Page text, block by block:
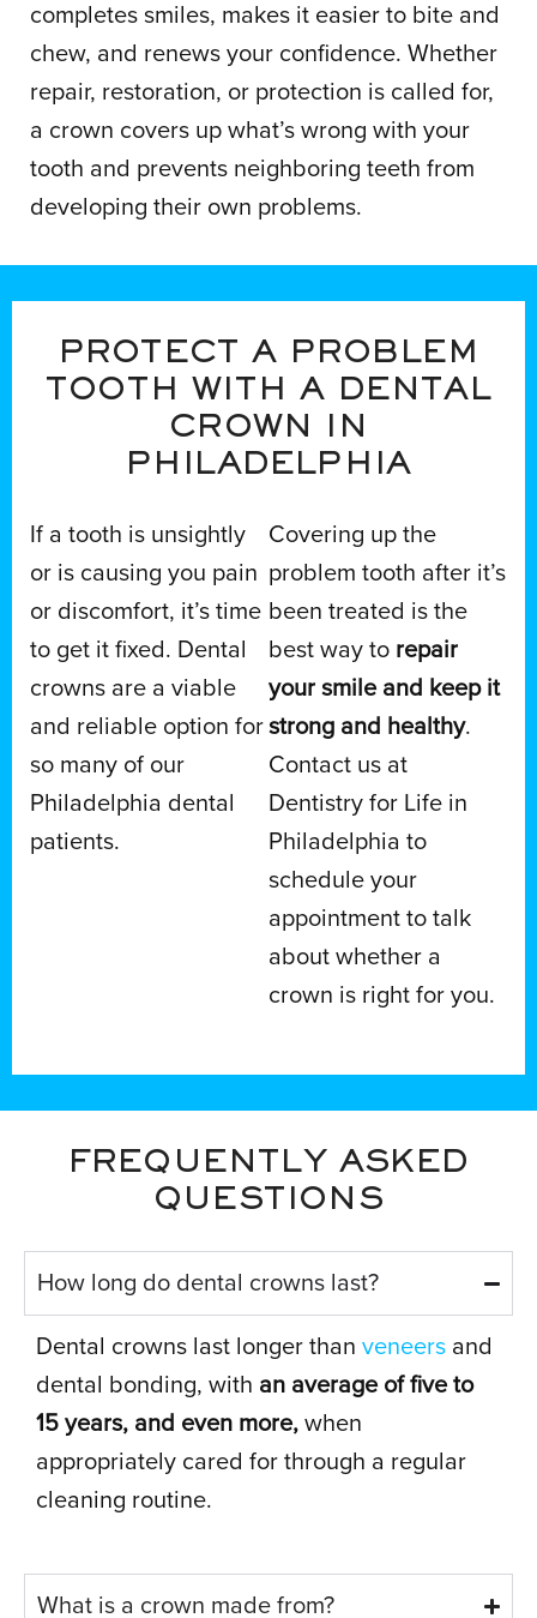
completes smiles, makes it easier to bite and
chew, and renews your confidence. Whether
repair, restoration, or protection is called for,
a crown covers up what’s wrong with your
tooth and prevents neighboring teeth from
developing their own problems.
PROTECT A PROBLEM
TOOTH WITH A DENTAL
CROWN IN
PHILADELPHIA
If a tooth is unsightly
or is causing you pain
or discomfort, it’s time
to get it fixed. Dental
crowns are a viable
and reliable option for
so many of our
Philadelphia dental
patients.
Covering up the
problem tooth after it’s
been treated is the
best way to repair
your smile and keep it
strong and healthy.
Contact us at
Dentistry for Life in
Philadelphia to
schedule your
appointment to talk
about whether a
crown is right for you.
FREQUENTLY ASKED
QUESTIONS
How long do dental crowns last?
Dental crowns last longer than veneers and
dental bonding, with an average of five to
15 years, and even more, when
appropriately cared for through a regular
cleaning routine.
What is a crown made from?